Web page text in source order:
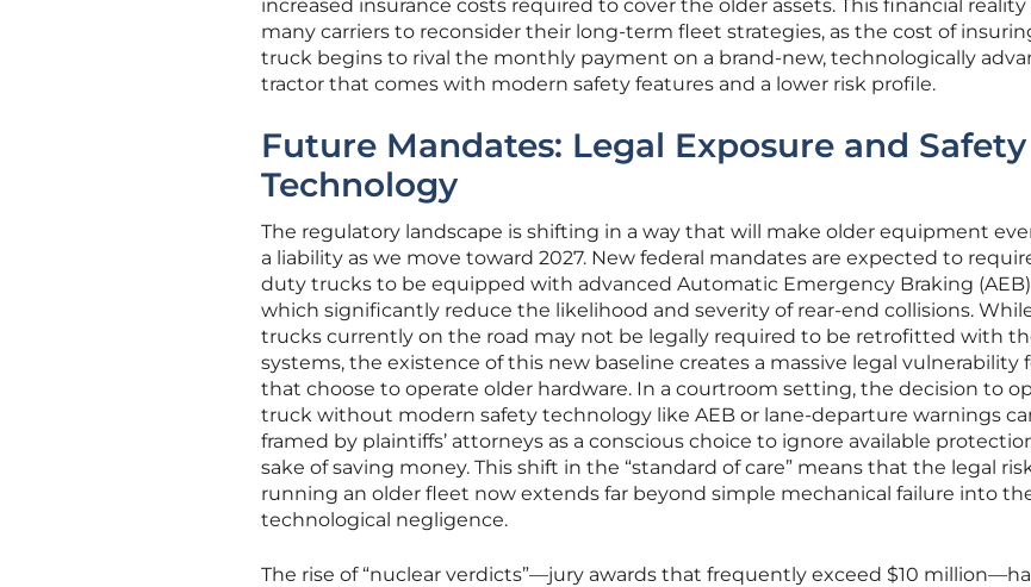
increased insurance costs required to cover the older assets. This financial reality
many carriers to reconsider their long-term fleet strategies, as the cost of
truck begins to rival the monthly payment on a brand-new, technologically
tractor that comes with modern safety features and a lower risk profile.
Future Mandates: Legal Exposure and Safety
Technology
The regulatory landscape is shifting in a way that will make older equipment
a liability as we move toward 2027. New federal mandates are expected to
duty trucks to be equipped with advanced Automatic Emergency Braking
which significantly reduce the likelihood and severity of rear-end collisions.
trucks currently on the road may not be legally required to be retrofitted with
systems, the existence of this new baseline creates a massive legal vulnerability
that choose to operate older hardware. In a courtroom setting, the decision to
truck without modern safety technology like AEB or lane-departure warnings
framed by plaintiffs’ attorneys as a conscious choice to ignore available
sake of saving money. This shift in the “standard of care” means that the legal
running an older fleet now extends far beyond simple mechanical failure into
technological negligence.
The rise of “nuclear verdicts”—jury awards that frequently exceed $10